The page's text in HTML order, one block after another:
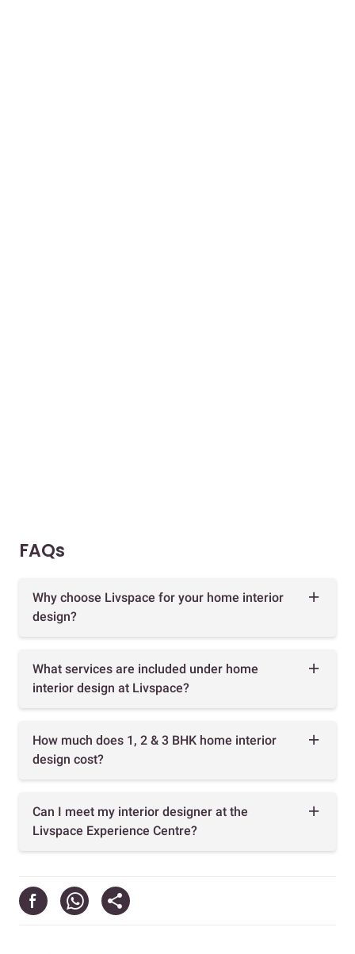
FAQs
Why choose Livspace for your home interior
design?
What services are included under home
interior design at Livspace?
How much does 1, 2 & 3 BHK home interior
design cost?
Can I meet my interior designer at the
Livspace Experience Centre?